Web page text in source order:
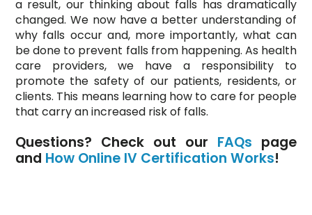
a result, our thinking about falls has dramatically
changed. We now have a better understanding of
why falls occur and, more importantly, what can
be done to prevent falls from happening. As health
care providers, we have a responsibility to
promote the safety of our patients, residents, or
clients. This means learning how to care for people
that carry an increased risk of falls.
Questions? Check out our FAQs page
and How Online IV Certification Works!